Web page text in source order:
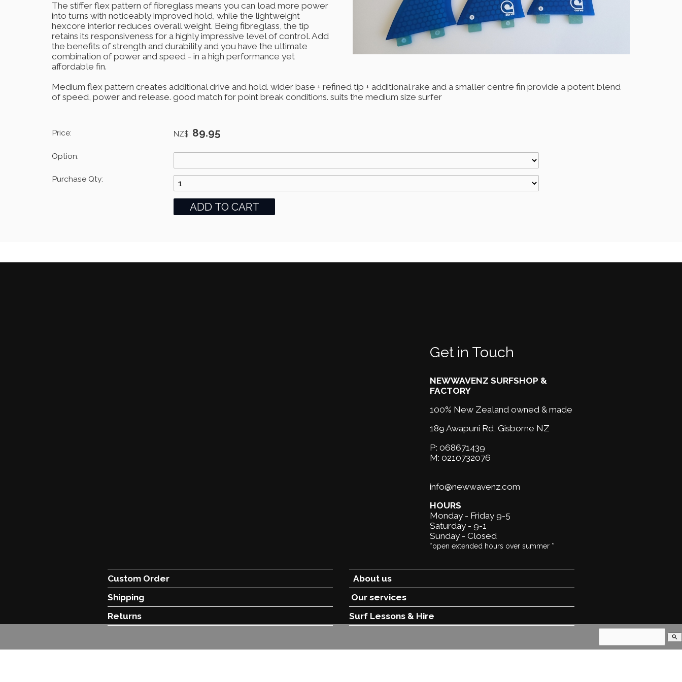
The stiffer flex pattern of fibreglass means you can load more power
into turns with noticeably improved hold, while the lightweight
hexcore interior reduces overall weight. Being fibreglass, the tip
retains its responsiveness for a highly impressive level of control. Add
the benefits of strength and durability and you have the ultimate
combination of power and speed - in a high performance yet
affordable fin.
Medium flex pattern creates additional drive and hold. wider base + refined tip + additional rake and a smaller centre fin provide a potent blend
of speed, power and release. good match for point break conditions. suits the medium size surfer
Price: NZ$ 89.95
Option:
Purchase Qty:
Get in Touch
NEWWAVENZ SURFSHOP &
FACTORY
100% New Zealand owned & made
189 Awapuni Rd, Gisborne NZ
P: 068671439
M: 0210732076
info@newwavenz.com
HOURS
Monday - Friday 9-5
Saturday - 9-1
Sunday - Closed
*open extended hours over summer *
Custom Order
Shipping
Returns
About us
Our services
Surf Lessons & Hire
search